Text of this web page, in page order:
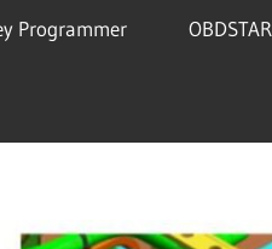
Programmer OBDSTAR